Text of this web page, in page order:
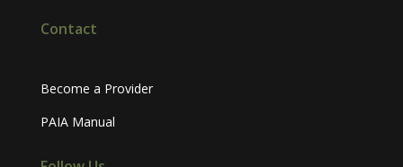
Contact
Become a Provider
PAIA Manual